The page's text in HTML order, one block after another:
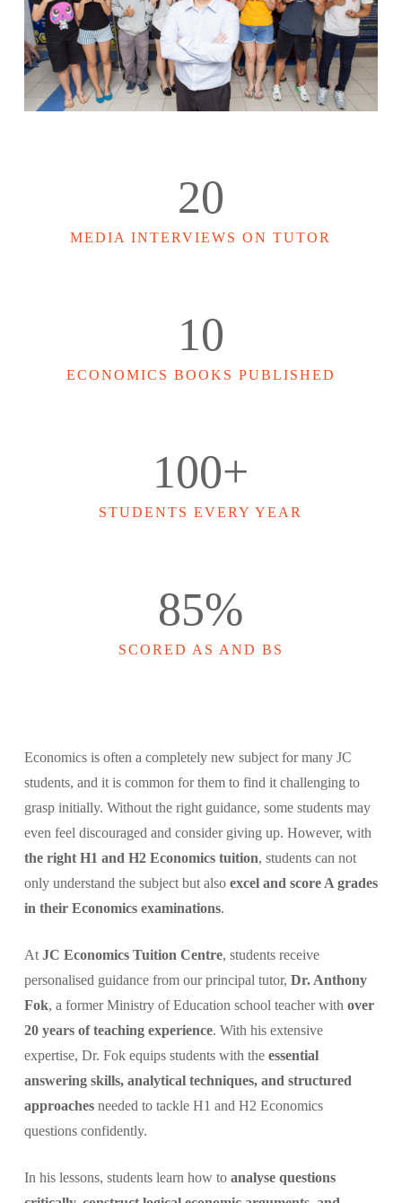
20
MEDIA INTERVIEWS ON TUTOR
10
ECONOMICS BOOKS PUBLISHED
100+
STUDENTS EVERY YEAR
85%
SCORED AS AND BS
Economics is often a completely new subject for many JC
students, and it is common for them to find it challenging to
grasp initially. Without the right guidance, some students may
even feel discouraged and consider giving up. However, with
the right H1 and H2 Economics tuition, students can not
only understand the subject but also excel and score A grades
in their Economics examinations.
At JC Economics Tuition Centre, students receive
personalised guidance from our principal tutor, Dr. Anthony
Fok, a former Ministry of Education school teacher with over
20 years of teaching experience. With his extensive
expertise, Dr. Fok equips students with the essential
answering skills, analytical techniques, and structured
approachesneeded to tackle H1 and H2 Economics
questions confidently.
In his lessons, students learn how to analyse questions